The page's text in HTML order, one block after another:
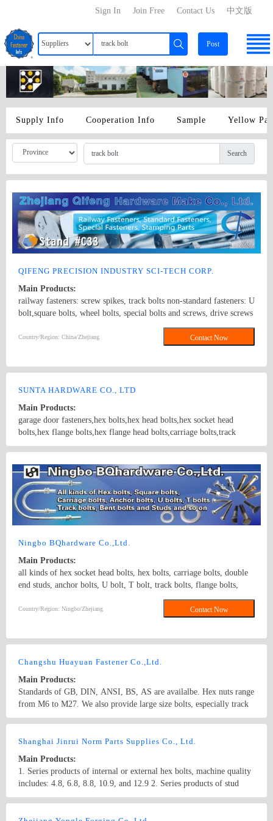
中文版
Contact Us
Join Free
Sign In
Post
Supply Info Cooperation Info Sample Yellow
Search
QIFENG PRECISION INDUSTRY SCI-TECH CORP.
Main Products:
railway fasteners: screw spikes, track bolts non-standard fasteners: U
bolt,square bolts, wheel bolts, special bolts and screws, drive screws
ANSI/ASME B18.2.1 1996, DIN571,square bolts, hex bolts, wood
clamp, welded stampings, clamps kit punching piece, cooling
extrusion of cooling and heating, mechanical processing, non-
products of various specifications and max length of 1500mm.
Country/Region: China/Zhejiang Contact Now
SUNTA HARDWARE CO., LTD
Main Products:
garage door fasteners,hex bolts,hex head bolts,hex socket head
bolts,hex flange bolts,hex flange head bolts,carriage bolts,track
bolts,eye bolts,fishtail bolts,hanger bolts,self-tapping screws,sheet
screws,drywall screws,coach screws,split pins,chipboard screws,hex
nuts,hex cap nuts,hex serrated nuts,spring nuts,weld nuts,castle
nuts,special nuts,threaded rods,plain washers,spring washers,square
washers,bonded washers,s hook,anchor
Ningbo BQhardware Co.,Ltd.
Main Products:
all kinds of hex socket head bolts, hex bolts, carriage bolts, double
end studs, anchor bolts, U bolt, T bolt, track bolts, flange bolts,
non-standard fasteners, various specifications of standard and non-
plated, black, hot dip galvanizing, plain and so on. DIN931 DIN933
Hex bolt stud rod
Country/Region: Ningbo/Zhejiang Contact Now
Changshu Huayuan Fastener Co.,Ltd.
Main Products:
Standards of GB, DIN, ANSI, BS, AS are availalbe. Hex nuts range
from M6 to M27. We also provide large size bolts, especially track
bolts. In addition, we can process non-standard products as per your
Shanghai Jinrui Norm Parts Supplies Co., Ltd.
Main Products:
1. Series products of internal or external hex bolts, machine quality
includes: 4.8, 6.8, 8.8, 10.9, and 12.9 2. Series products of stud
bolts, machine quality includes: 4.8, 6.8, 8.8, 10.9, and 12.9 3.